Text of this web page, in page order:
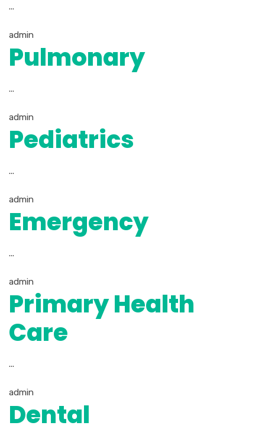
...
admin
Pulmonary
...
admin
Pediatrics
...
admin
Emergency
...
admin
Primary Health
Care
...
admin
Dental